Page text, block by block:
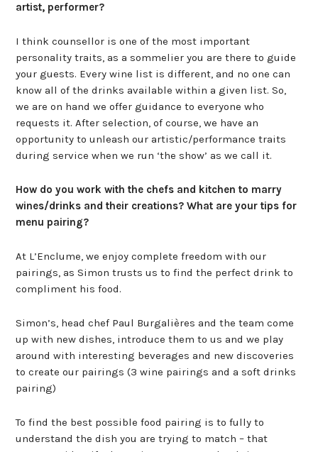
artist, performer?
I think counsellor is one of the most important
personality traits, as a sommelier you are there to guide
your guests. Every wine list is different, and no one can
know all of the drinks available within a given list. So,
we are on hand we offer guidance to everyone who
requests it. After selection, of course, we have an
opportunity to unleash our artistic/performance traits
during service when we run ‘the show’ as we call it.
How do you work with the chefs and kitchen to marry
wines/drinks and their creations? What are your tips for
menu pairing?
At L’Enclume, we enjoy complete freedom with our
pairings, as Simon trusts us to find the perfect drink to
compliment his food.
Simon’s, head chef Paul Burgalières and the team come
up with new dishes, introduce them to us and we play
around with interesting beverages and new discoveries
to create our pairings (3 wine pairings and a soft drinks
pairing)
To find the best possible food pairing is to fully to
understand the dish you are trying to match – that